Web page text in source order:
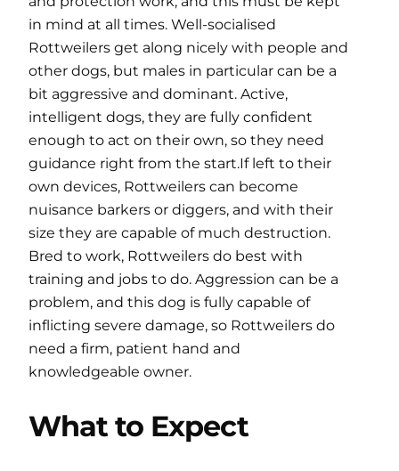
in mind at all times. Well-socialised
Rottweilers get along nicely with people and
other dogs, but males in particular can be a
bit aggressive and dominant. Active,
intelligent dogs, they are fully confident
enough to act on their own, so they need
guidance right from the start.If left to their
own devices, Rottweilers can become
nuisance barkers or diggers, and with their
size they are capable of much destruction.
Bred to work, Rottweilers do best with
training and jobs to do. Aggression can be a
problem, and this dog is fully capable of
inflicting severe damage, so Rottweilers do
need a firm, patient hand and
knowledgeable owner.
What to Expect